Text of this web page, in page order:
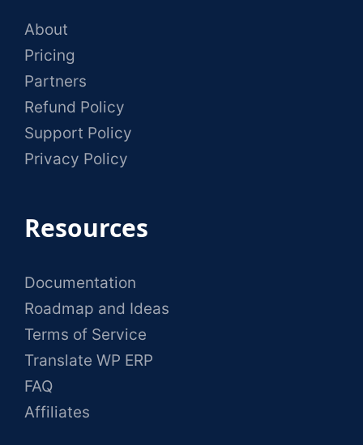
About
Pricing
Partners
Refund Policy
Support Policy
Privacy Policy
Resources
Documentation
Roadmap and Ideas
Terms of Service
Translate WP ERP
FAQ
Affiliates